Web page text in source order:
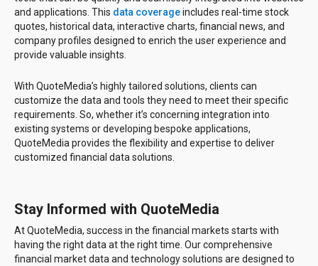
and applications. This data coverageincludes real-time stock
quotes, historical data, interactive charts, financial news, and
company profiles designed to enrich the user experience and
provide valuable insights.
With QuoteMedia’s highly tailored solutions, clients can
customize the data and tools they need to meet their specific
requirements. So, whether it’s concerning integration into
existing systems or developing bespoke applications,
QuoteMedia provides the flexibility and expertise to deliver
customized financial data solutions.
Stay Informed with QuoteMedia
At QuoteMedia, success in the financial markets starts with
having the right data at the right time. Our comprehensive
financial market data and technology solutions are designed to